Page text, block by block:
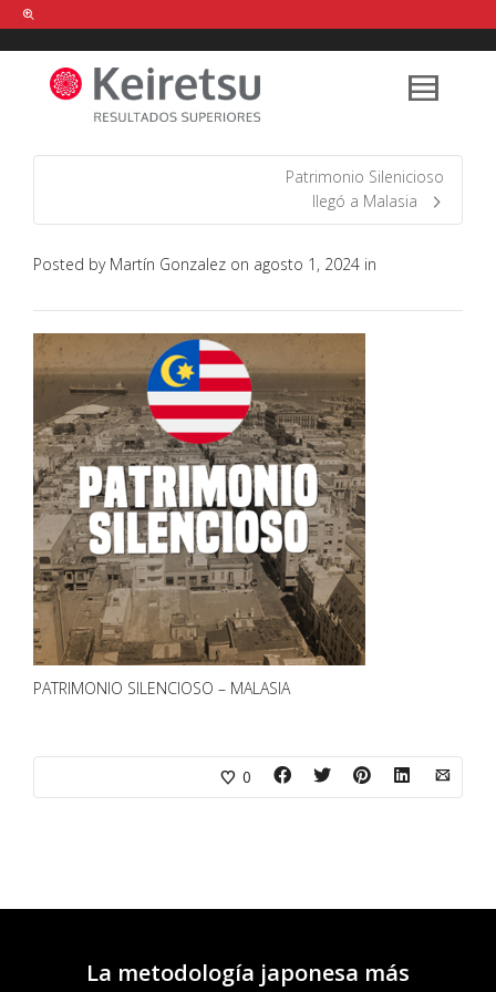
Help me Dante! I'm looking for new
shirts in a size medium
that cost
between £ . Show me all the
items, from the brandour legacy.
Patrimonio Silenicioso
llegó a Malasia
Posted by Martín Gonzalez on agosto 1, 2024 in
PATRIMONIO SILENCIOSO – MALASIA
0
La metodología japonesa más